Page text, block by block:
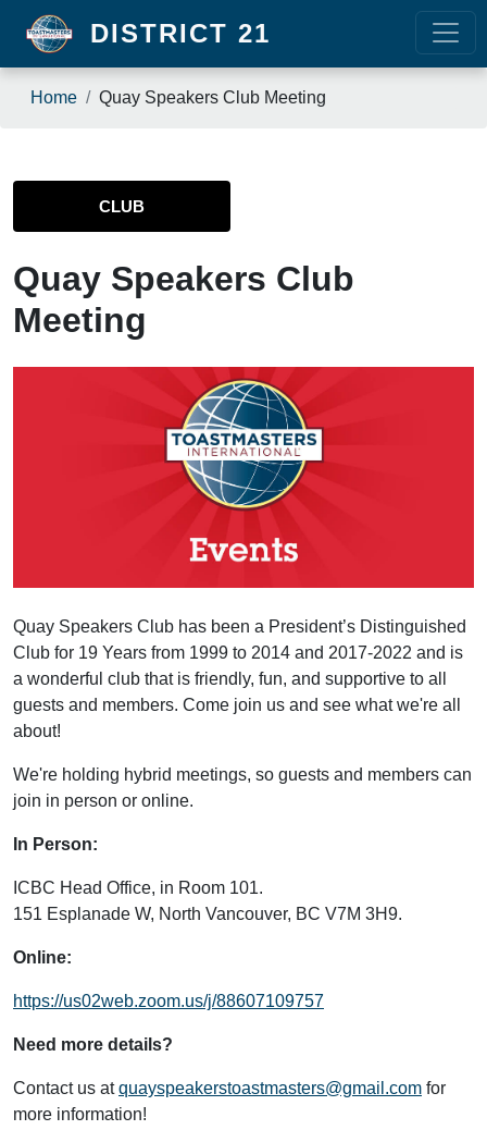
Skip to main content
DISTRICT 21
Breadcrumb
Home Quay Speakers Club Meeting
CLUB
Quay Speakers Club
Meeting
Quay Speakers Club has been a President’s Distinguished
Club for 19 Years from 1999 to 2014 and 2017-2022 and is
a wonderful club that is friendly, fun, and supportive to all
guests and members. Come join us and see what we're all
about!
We're holding hybrid meetings, so guests and members can
join in person or online.
In Person:
ICBC Head Office, in Room 101.
151 Esplanade W, North Vancouver, BC V7M 3H9.
Online:
https://us02web.zoom.us/j/88607109757
Need more details?
Contact us atquayspeakerstoastmasters@gmail.com for
more information!